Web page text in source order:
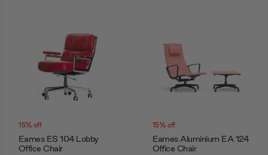
15% off
Eames ES 104 Lobby
Office Chair
15% off
Eames Aluminium EA 124
Office Chair